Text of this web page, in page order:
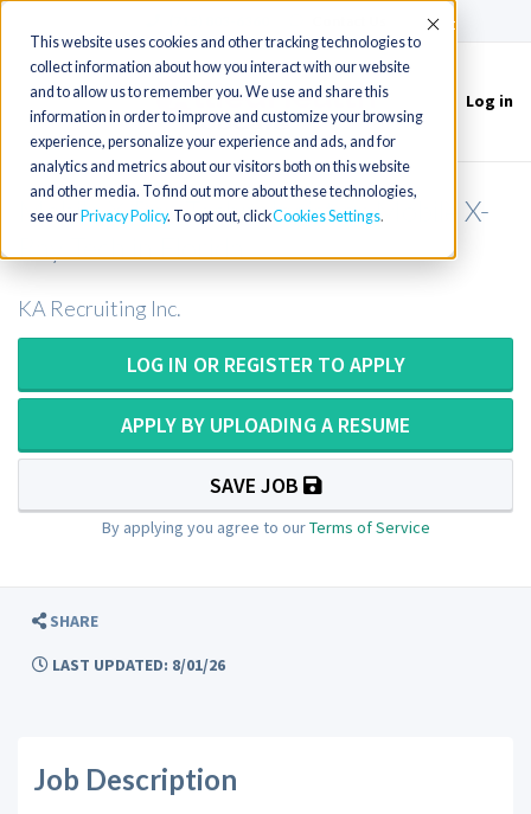
This website uses cookies and other tracking technologies to
collect information about how you interact with our website
and to allow us to remember you. We use and share this
information in order to improve and customize your browsing
experience, personalize your experience and ads, and for
analytics and metrics about our visitors both on this website
and other media. To find out more about these technologies,
see our Privacy Policy. To opt out, clickCookies Settings
Accept
Toggle
navigation
Log in
Mobile X-Ray Technologist or Mobile X-
KA Recruiting Inc.
LOG IN OR REGISTER TO APPLY
APPLY BY UPLOADING A RESUME
SAVE JOB
By applying you agree to ourTerms of Service
SHARE
LAST UPDATED: 8/01/26
Job Description